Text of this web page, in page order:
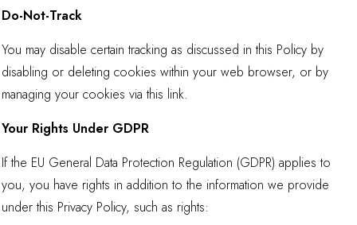
Do-Not-Track
You may disable certain tracking as discussed in this Policy by
disabling or deleting cookies within your web browser, or by
managing your cookies viathis link.
Your Rights Under GDPR
If the EU General Data Protection Regulation (GDPR) applies to
you, you have rights in addition to the information we provide
under this Privacy Policy, such as rights: